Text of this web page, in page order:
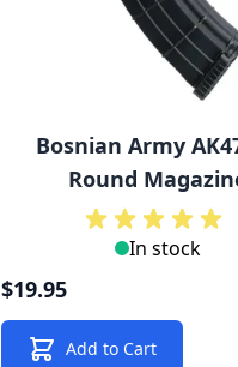
Bosnian Army
Round
In stock
$19.95
Add to Cart